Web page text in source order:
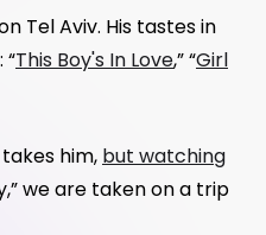
Tel Aviv. His tastes in
This Boy's In Love,” “Girl
him, but watching
we are taken on a trip